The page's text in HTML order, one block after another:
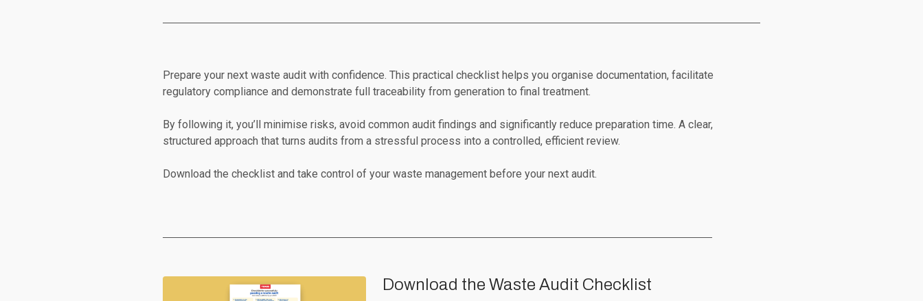
Prepare your next waste audit with confidence. This practical checklist helps you organise documentation, facilitate
regulatory compliance and demonstrate full traceability from generation to final treatment.
By following it, you’ll minimise risks, avoid common audit findings and significantly reduce preparation time. A clear,
structured approach that turns audits from a stressful process into a controlled, efficient review.
Download the checklist and take control of your waste management before your next audit.
Download the Waste Audit Checklist